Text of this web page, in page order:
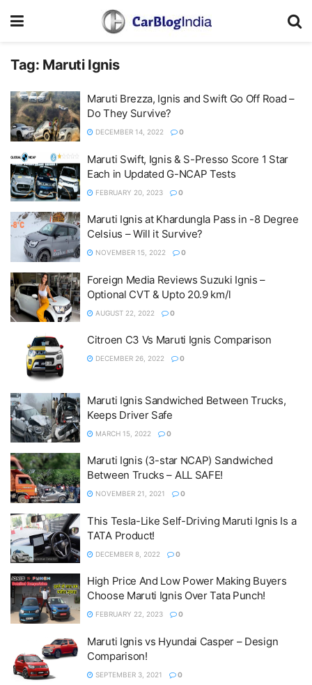
Tag: Maruti Ignis
Maruti Brezza, Ignis and Swift Go Off Road –
Do They Survive?
DECEMBER 14, 2022 0
Maruti Swift, Ignis & S-Presso Score 1 Star
Each in Updated G-NCAP Tests
FEBRUARY 20, 2023 0
Maruti Ignis at Khardungla Pass in -8 Degree
Celsius – Will it Survive?
NOVEMBER 15, 2022 0
Foreign Media Reviews Suzuki Ignis –
Optional CVT & Upto 20.9 km/l
AUGUST 22, 2022 0
Citroen C3 Vs Maruti Ignis Comparison
DECEMBER 26, 2022 0
Maruti Ignis Sandwiched Between Trucks,
Keeps Driver Safe
MARCH 15, 2022 0
Maruti Ignis (3-star NCAP) Sandwiched
Between Trucks – ALL SAFE!
NOVEMBER 21, 2021 0
This Tesla-Like Self-Driving Maruti Ignis Is a
TATA Product!
DECEMBER 8, 2022 0
High Price And Low Power Making Buyers
Choose Maruti Ignis Over Tata Punch!
FEBRUARY 22, 2023 0
Maruti Ignis vs Hyundai Casper – Design
Comparison!
SEPTEMBER 3, 2021 0